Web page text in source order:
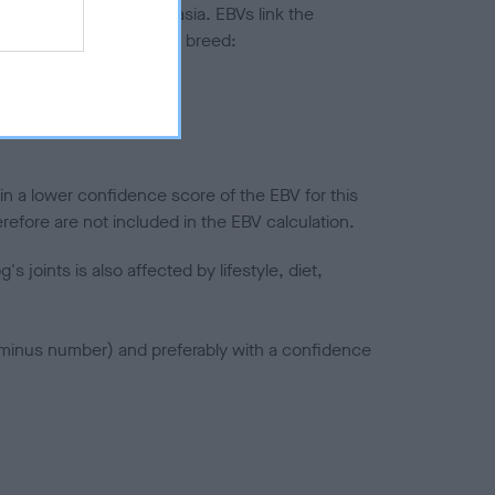
to hip/elbow dysplasia. EBVs link the
to the rest of the breed:
a lower confidence score of the EBV for this
are not included in the EBV calculation.
joints is also affected by lifestyle, diet,
number) and preferably with a confidence